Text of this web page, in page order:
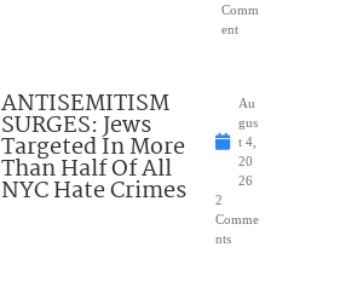
Comm
ent
ANTISEMITISM
SURGES: Jews
Targeted In More
Than Half Of All
NYC Hate Crimes
Au
gus
t 4,
20
26
2
Comme
nts